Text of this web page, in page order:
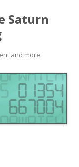
Saturn
and more.
content